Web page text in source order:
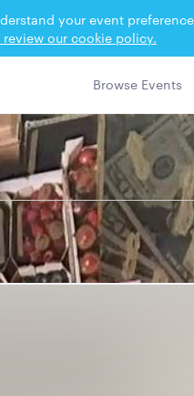
your event
our cookie policy.
Browse Events